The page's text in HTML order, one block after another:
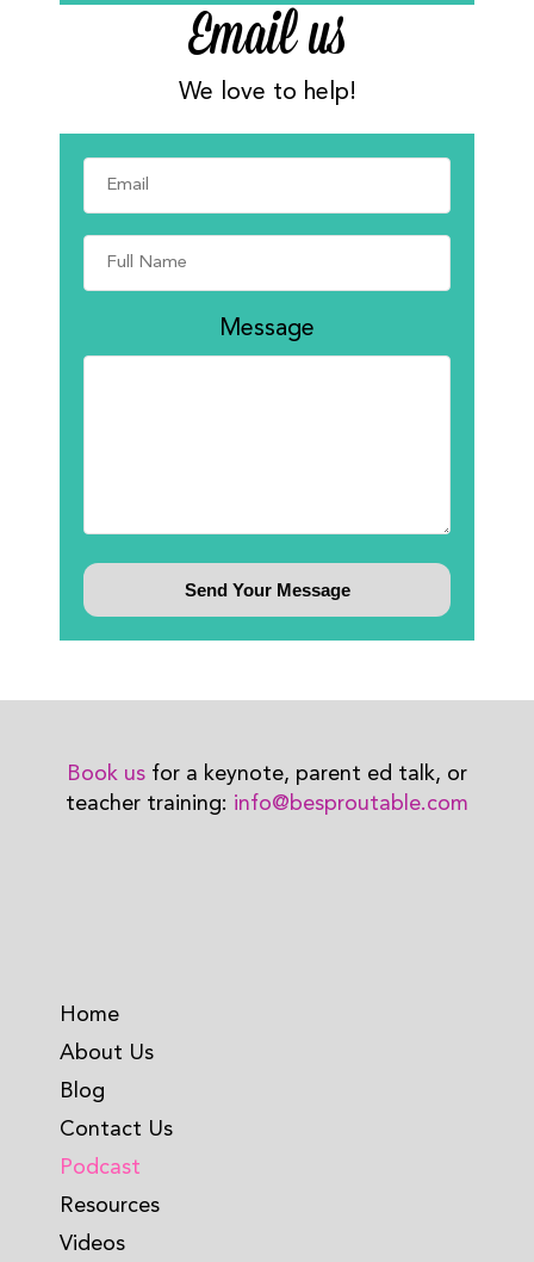
Email us
We love to help!
Message
Book us for a keynote, parent ed talk, or
teacher training: info@besproutable.com
Home
About Us
Blog
Contact Us
Podcast
Resources
Videos